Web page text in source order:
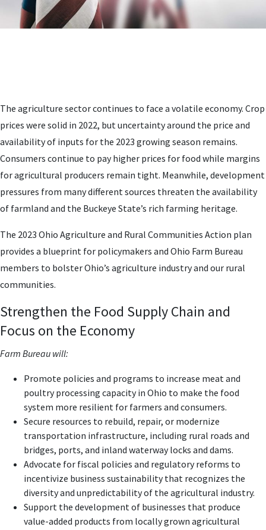
The agriculture sector continues to face a volatile economy. Crop
prices were solid in 2022, but uncertainty around the price and
availability of inputs for the 2023 growing season remains.
Consumers continue to pay higher prices for food while margins
for agricultural producers remain tight. Meanwhile, development
pressures from many different sources threaten the availability
of farmland and the Buckeye State’s rich farming heritage.
The 2023 Ohio Agriculture and Rural Communities Action plan
provides a blueprint for policymakers and Ohio Farm Bureau
members to bolster Ohio’s agriculture industry and our rural
communities.
Strengthen the Food Supply Chain and
Focus on the Economy
Farm Bureau will:
Promote policies and programs to increase meat and
poultry processing capacity in Ohio to make the food
system more resilient for farmers and consumers.
Secure resources to rebuild, repair, or modernize
transportation infrastructure, including rural roads and
bridges, ports, and inland waterway locks and dams.
Advocate for fiscal policies and regulatory reforms to
incentivize business sustainability that recognizes the
diversity and unpredictability of the agricultural industry.
Support the development of businesses that produce
value-added products from locally grown agricultural